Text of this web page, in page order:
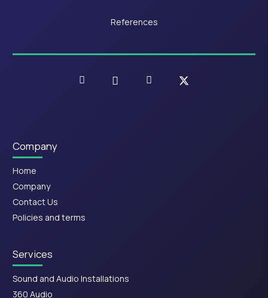
References
Company
Home
Company
Contact Us
Policies and terms
Services
Sound and Audio Installations
360 Audio